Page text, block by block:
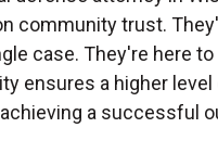
community trust.
case. They're here to
ensures a higher level
a successful